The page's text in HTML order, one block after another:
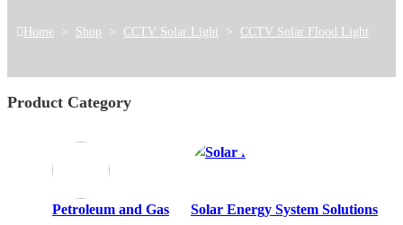
Home > Shop > CCTV Solar Light > CCTV Solar Flood Light
Product Category
Petroleum and Gas Solar Energy System Solutions